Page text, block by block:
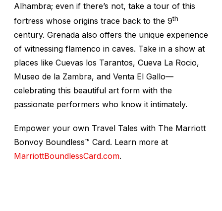
Alhambra; even if there’s not, take a tour of this
fortress whose origins trace back to the 9th
century. Grenada also offers the unique experience
of witnessing flamenco in caves. Take in a show at
places like Cuevas los Tarantos, Cueva La Rocio,
Museo de la Zambra, and Venta El Gallo—
celebrating this beautiful art form with the
passionate performers who know it intimately.
Empower your own Travel Tales with The Marriott
Bonvoy Boundless™ Card. Learn more at
MarriottBoundlessCard.com.